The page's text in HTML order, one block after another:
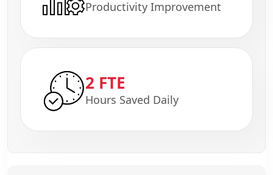
Productivity Improvement
2 FTE
Hours Saved Daily